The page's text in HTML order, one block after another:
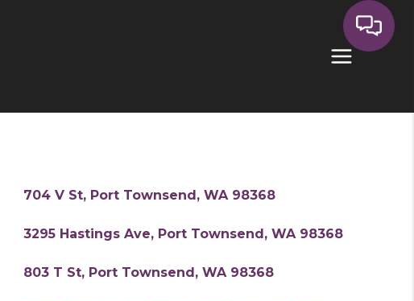
704 V St, Port Townsend, WA 98368
3295 Hastings Ave, Port Townsend, WA 98368
803 T St, Port Townsend, WA 98368